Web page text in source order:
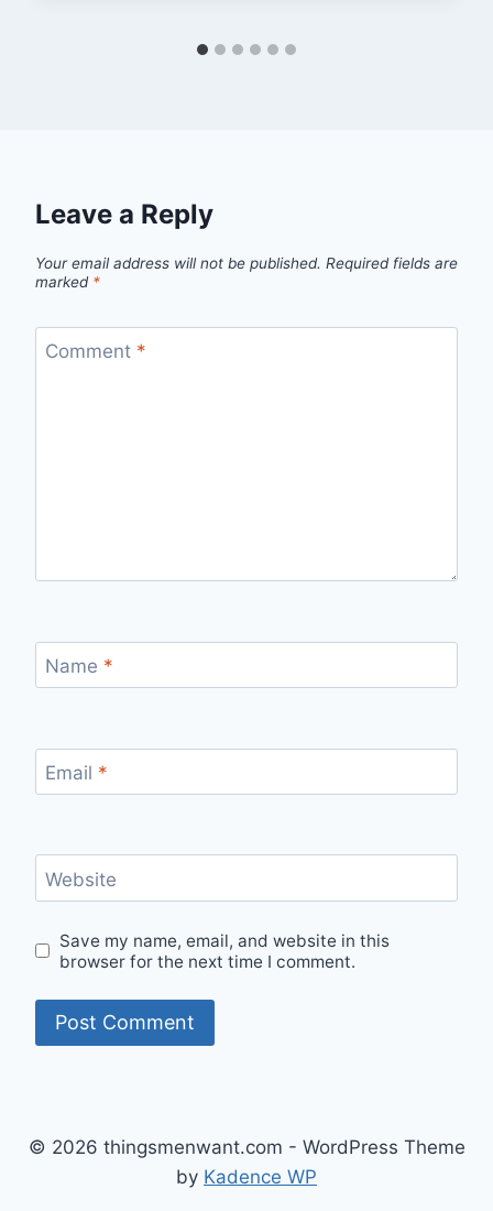
Leave a Reply
Your email address will not be published. Required fields are
marked *
Comment *
Name *
Email *
Website
Save my name, email, and website in this
browser for the next time I comment.
© 2026 thingsmenwant.com - WordPress Theme
by Kadence WP